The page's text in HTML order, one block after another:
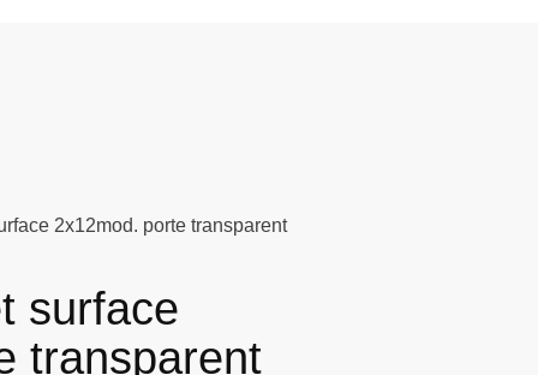
2x12mod. porte transparent
surface
transparent